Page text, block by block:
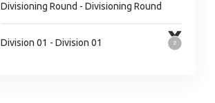
Divisioning Round - Divisioning Round
Division 01 - Division 01